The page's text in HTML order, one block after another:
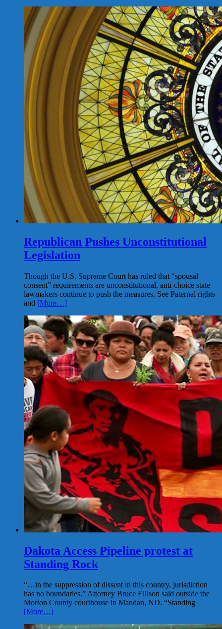
Republican Pushes Unconstitutional
Legislation
Though the U.S. Supreme Court has ruled that “spousal
consent” requirements are unconstitutional, anti-choice state
lawmakers continue to push the measures. See Paternal rights
and [More…]
Dakota Access Pipeline protest at
Standing Rock
“…in the suppression of dissent in this country, jurisdiction
has no boundaries.” Attorney Bruce Ellison said outside the
Morton County courthouse in Mandan, ND. “Standing
[More…]